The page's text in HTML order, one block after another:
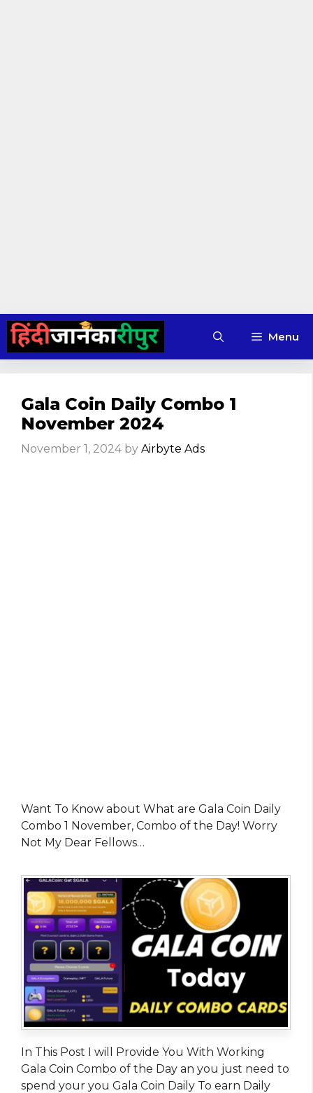
Skip
content
Menu
Gala Coin Daily Combo 1
November 2024
November 1, 2024 by Airbyte Ads
Want To Know about What are Gala Coin Daily
Combo 1 November, Combo of the Day! Worry
Not My Dear Fellows…
In This Post I will Provide You With Working
Gala Coin Combo of the Day an you just need to
spend your you Gala Coin Daily To earn Daily